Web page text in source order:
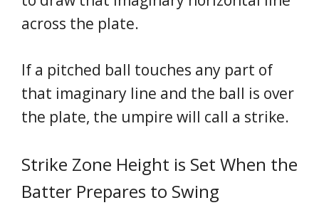
across the plate.
If a pitched ball touches any part of
that imaginary line and the ball is over
the plate, the umpire will call a strike.
Strike Zone Height is Set When the
Batter Prepares to Swing